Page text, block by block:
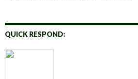
QUICK RESPOND: